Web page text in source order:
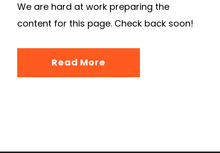
We are hard at work preparing the
content for this page. Check back soon!
Read More